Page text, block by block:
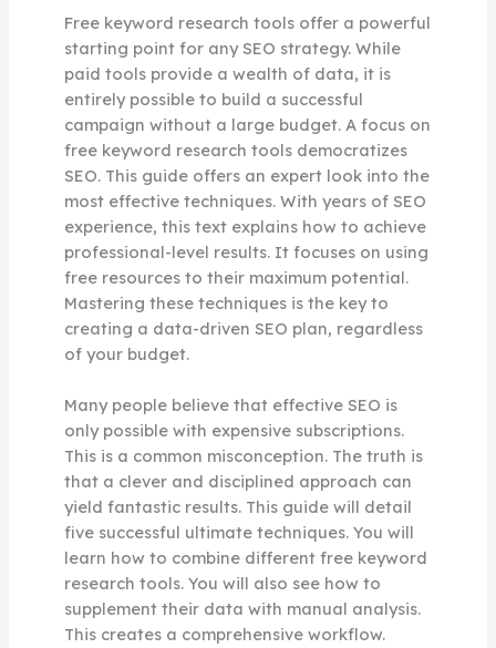
Free keyword research tools offer a powerful
starting point for any SEO strategy. While
paid tools provide a wealth of data, it is
entirely possible to build a successful
campaign without a large budget. A focus on
free keyword research tools democratizes
SEO. This guide offers an expert look into the
most effective techniques. With years of SEO
experience, this text explains how to achieve
professional-level results. It focuses on using
free resources to their maximum potential.
Mastering these techniques is the key to
creating a data-driven SEO plan, regardless
of your budget.
Many people believe that effective SEO is
only possible with expensive subscriptions.
This is a common misconception. The truth is
that a clever and disciplined approach can
yield fantastic results. This guide will detail
five successful ultimate techniques. You will
learn how to combine different free keyword
research tools. You will also see how to
supplement their data with manual analysis.
This creates a comprehensive workflow.